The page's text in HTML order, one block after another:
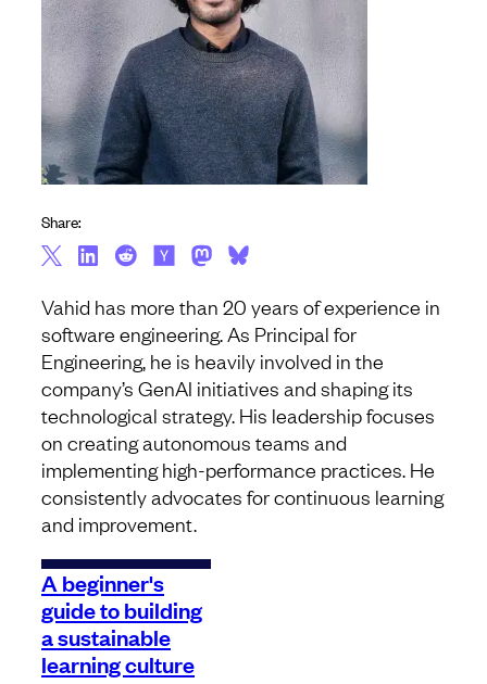
Vahid has more than 20 years of experience in
software engineering. As Principal for
Engineering, he is heavily involved in the
company’s GenAI initiatives and shaping its
technological strategy. His leadership focuses
on creating autonomous teams and
implementing high-performance practices. He
consistently advocates for continuous learning
and improvement.
A beginner's
guide to building
a sustainable
learning culture
Share: